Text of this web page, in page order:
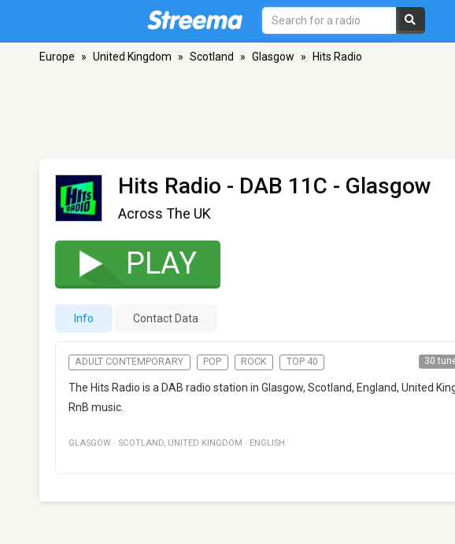
Europe » United Kingdom » Scotland » Glasgow » Hits Radio
Hits Radio - DAB 11C - Glasgow
Across The UK
PLAY
Info Contact Data
ADULT CONTEMPORARY POP ROCK TOP 40 30
The Hits Radio is a DAB radio station in Glasgow, Scotland, England, United
RnB music.
GLASGOW · SCOTLAND, UNITED KINGDOM · ENGLISH